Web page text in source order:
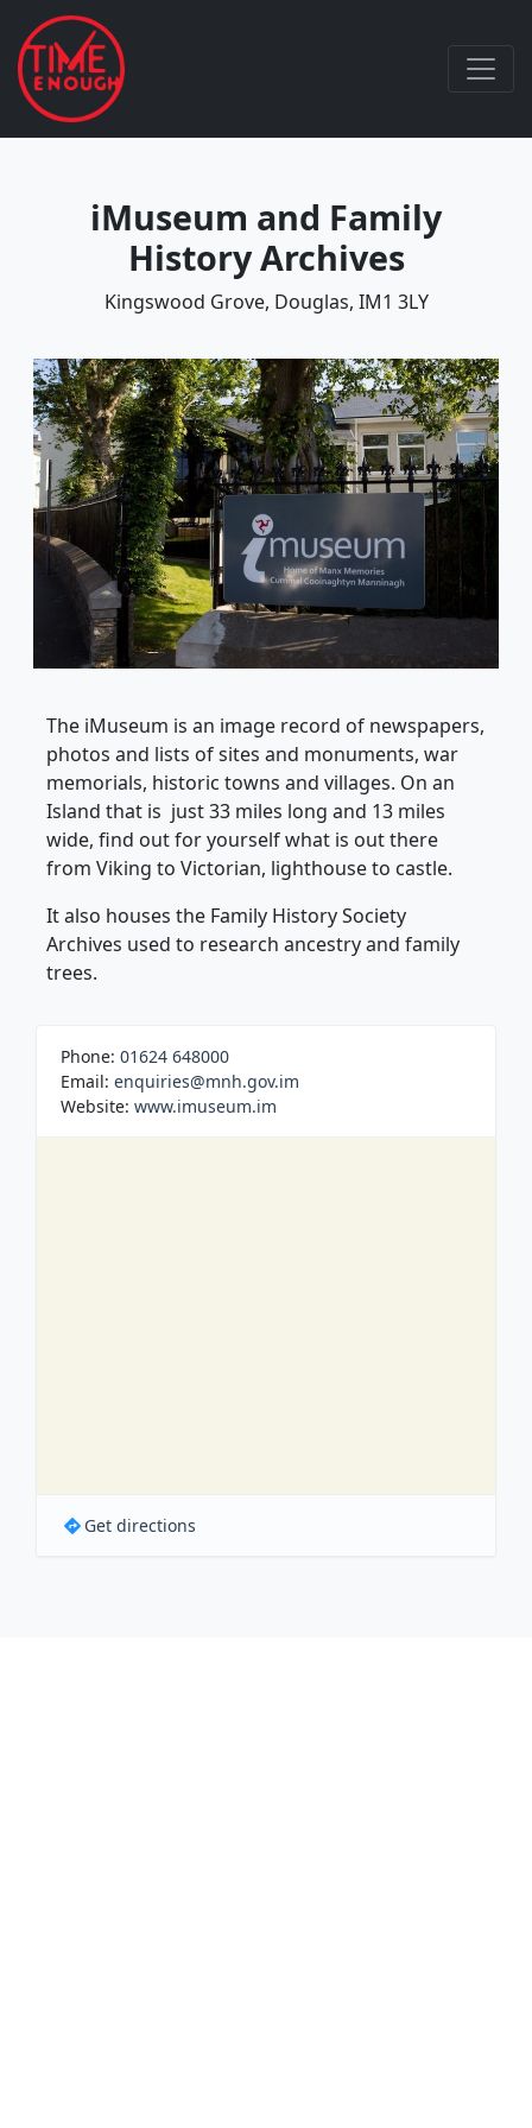
iMuseum and Family
History Archives
Kingswood Grove, Douglas, IM1 3LY
The iMuseum is an image record of newspapers,
photos and lists of sites and monuments, war
memorials, historic towns and villages. On an
Island that is just 33 miles long and 13 miles
wide, find out for yourself what is out there
from Viking to Victorian, lighthouse to castle.
It also houses the Family History Society
Archives used to research ancestry and family
trees.
Phone: 01624 648000
Email: enquiries@mnh.gov.im
Website: www.imuseum.im
Get directions